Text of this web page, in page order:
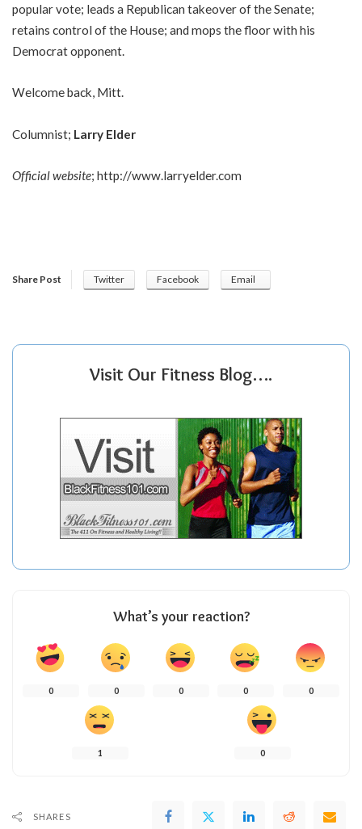
popular vote; leads a Republican takeover of the Senate;
retains control of the House; and mops the floor with his
Democrat opponent.
Welcome back, Mitt.
Columnist; Larry Elder
Official website; http://www.larryelder.com
Share Post Twitter Facebook Email
Visit Our Fitness Blog….
What’s your reaction?
0 0 0 0 0
1 0
SHARES